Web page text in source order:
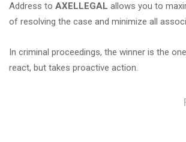
Address to AXELLEGAL allows you to
of resolving the case and minimize all
In criminal proceedings, the winner is the
react, but takes proactive action.